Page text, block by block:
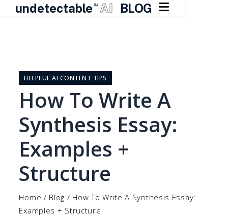
undetectable TM AI BLOG 
contentHELPFUL AI CONTENT TIPS
How To Write A
Synthesis Essay:
Examples +
Structure
Home / Blog / How To Write A Synthesis Essay:
Examples + Structure